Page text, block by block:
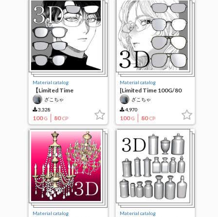
Material catalog
【Limited Time
100G/80CP】Glasses 4
ざこちゃ
3,328
100 G 80 CP
Material catalog
[Limited Time 100G/80
CP] Glasses 3
ざこちゃ
4,970
100 G 80 CP
Material catalog Material catalog